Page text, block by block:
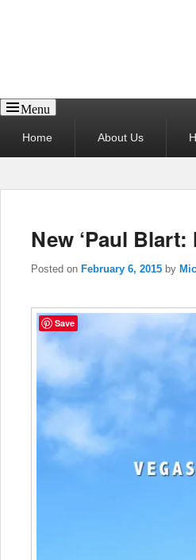
Menu
menuHome About Us
New ‘Paul Blart:
Posted on February 6, 2015 by
Save